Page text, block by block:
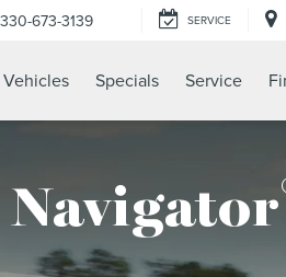
330-673-3139 SERVICE
Specials Service